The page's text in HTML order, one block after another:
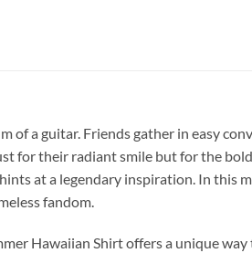
of a guitar. Friends gather in easy
for their radiant smile but for the
at a legendary inspiration. In this
fandom.
Hawaiian Shirt offers a unique